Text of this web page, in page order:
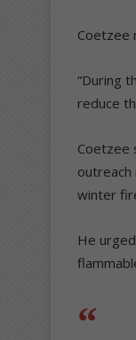
Coetzee
“During
reduce
Coetzee
outreach
winter
He